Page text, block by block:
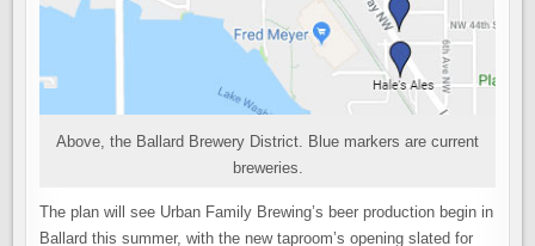
Above, the Ballard Brewery District. Blue markers are current
breweries.
The plan will see Urban Family Brewing’s beer production begin in
Ballard this summer, with the new taproom’s opening slated for